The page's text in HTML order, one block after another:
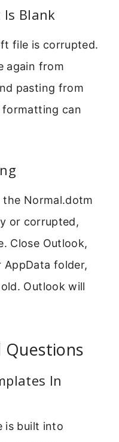
Is Blank
file is corrupted.
again from
pasting from
formatting can
Normal.dotm
or corrupted,
Close Outlook,
folder,
Outlook will
Questions
In
is built into